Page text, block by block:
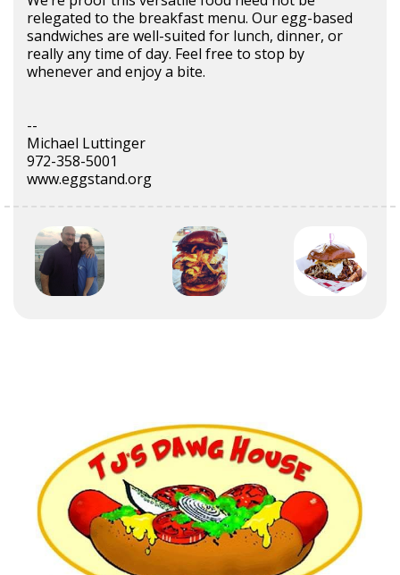
relegated to the breakfast menu. Our egg-based
sandwiches are well-suited for lunch, dinner, or
really any time of day. Feel free to stop by
whenever and enjoy a bite.
--
Michael Luttinger
972-358-5001
www.eggstand.org